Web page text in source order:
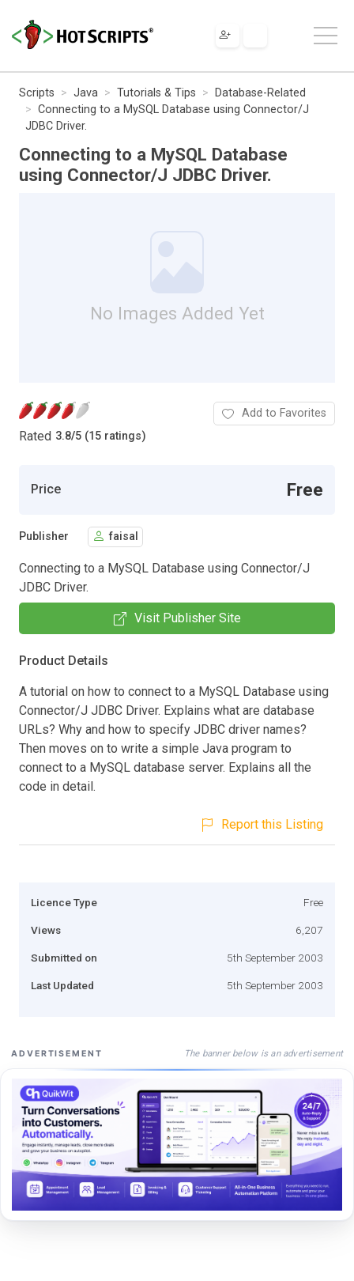
Scripts Java Tutorials & Tips
Database-Related
Connecting to a MySQL Database using Connector/J
JDBC Driver.
Connecting to a MySQL Database
using Connector/J JDBC Driver.
No Images Added Yet
Rated 3.8/5 (15 ratings)
Add to Favorites
Price Free
Publisher faisal
Connecting to a MySQL Database using Connector/J
JDBC Driver.
Visit Publisher Site
Product Details
A tutorial on how to connect to a MySQL Database using
Connector/J JDBC Driver. Explains what are database
URLs? Why and how to specify JDBC driver names?
Then moves on to write a simple Java program to
connect to a MySQL database server. Explains all the
code in detail.
Report this Listing
Licence Type Free
Views 6,207
Submitted on 5th September 2003
Last Updated 5th September 2003
ADVERTISEMENT The banner below is an advertisement